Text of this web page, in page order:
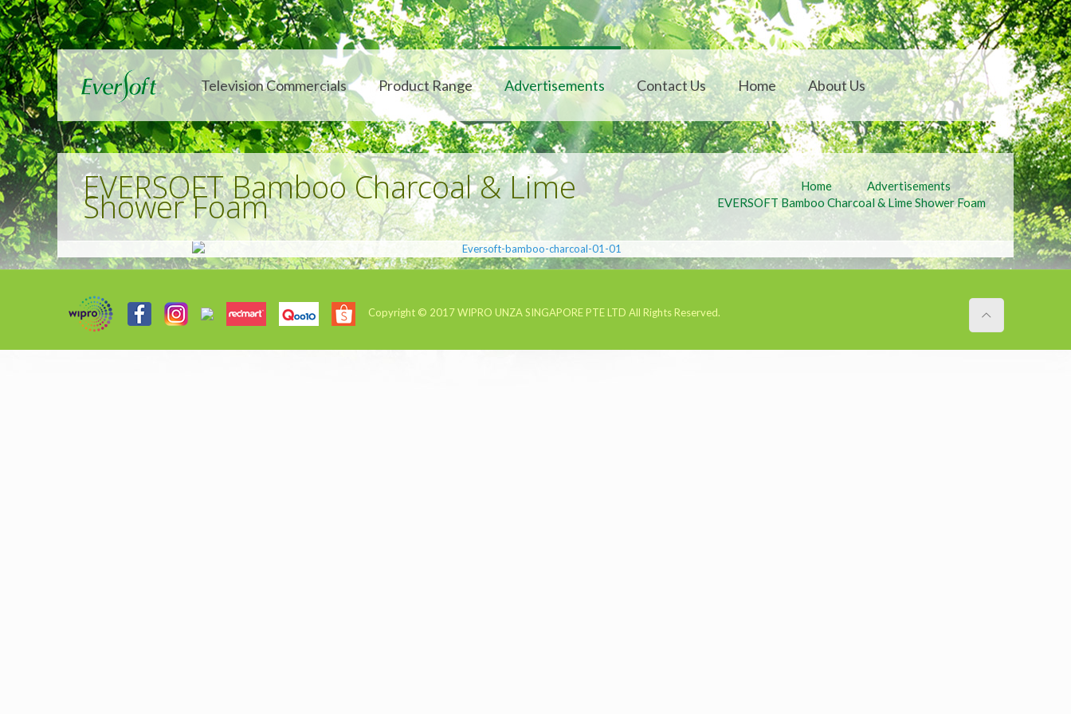
Television Commercials Product Range Advertisements Contact Us Home About Us
EVERSOFT Bamboo Charcoal & Lime
Shower Foam Home
Advertisements
EVERSOFT Bamboo Charcoal & Lime Shower Foam
Copyright © 2017WIPRO UNZA SINGAPORE PTE LTD All Rights Reserved.